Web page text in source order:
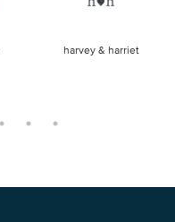
harvey & harriet